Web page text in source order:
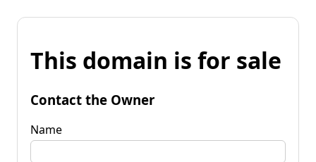
This domain is for sale
Contact the Owner
Name